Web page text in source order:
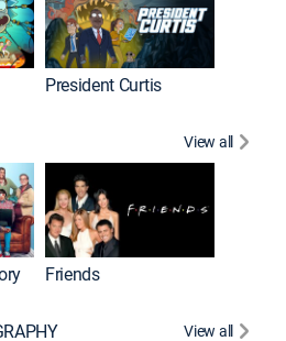
President Curtis
View all
Friends
View all